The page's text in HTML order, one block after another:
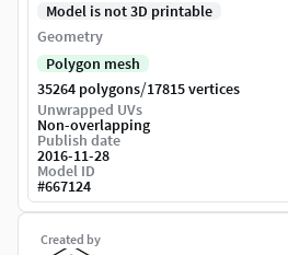
Created by
Model is not 3D printable
Geometry
Polygon mesh
35264 polygons/17815 vertices
Unwrapped UVs
Non-overlapping
Publish date
2016-11-28
Model ID
#667124